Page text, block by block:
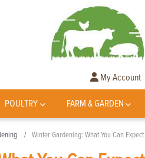
My Account
POULTRY FARM & GARDEN
Winter Gardening: What You Can Expect